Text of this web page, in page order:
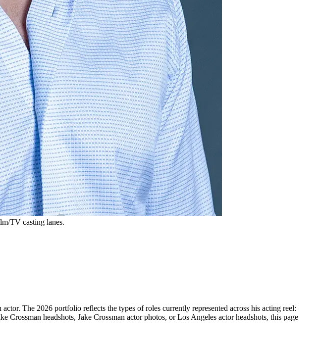
TV casting lanes.
The 2026 portfolio reflects the types of roles currently represented across his acting reel:
headshots, Jake Crossman actor photos, or Los Angeles actor headshots, this page